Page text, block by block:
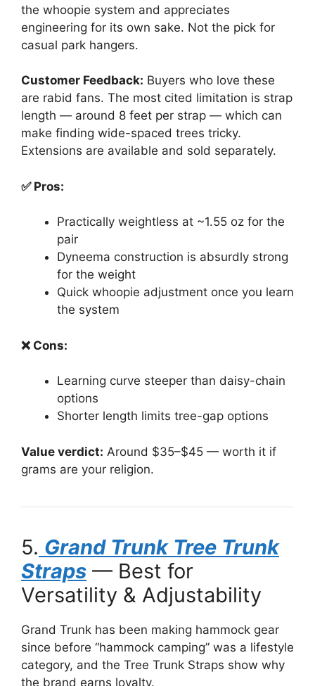
the whoopie system and appreciates
engineering for its own sake. Not the pick for
casual park hangers.
Customer Feedback: Buyers who love these
are rabid fans. The most cited limitation is strap
length — around 8 feet per strap — which can
make finding wide-spaced trees tricky.
Extensions are available and sold separately.
✅ Pros:
Practically weightless at ~1.55 oz for the
pair
Dyneema construction is absurdly strong
for the weight
Quick whoopie adjustment once you learn
the system
❌ Cons:
Learning curve steeper than daisy-chain
options
Shorter length limits tree-gap options
Value verdict: Around $35–$45 — worth it if
grams are your religion.
5. Grand Trunk Tree Trunk
Straps — Best for
Versatility & Adjustability
Grand Trunk has been making hammock gear
since before “hammock camping” was a lifestyle
category, and the Tree Trunk Straps show why
the brand earns loyalty.